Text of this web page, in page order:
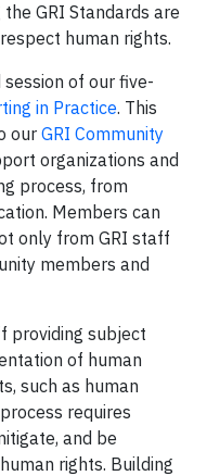
GRI Standards are
human rights.
of our five-
in Practice. This
our GRI Community
organizations and
process, from
Members can
only from GRI staff
members and
providing subject
of human
such as human
requires
and be
rights. Building